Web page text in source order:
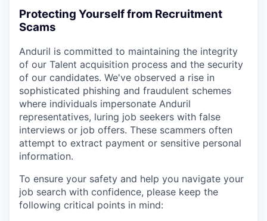
Protecting Yourself from Recruitment
Scams
Anduril is committed to maintaining the integrity
of our Talent acquisition process and the security
of our candidates. We've observed a rise in
sophisticated phishing and fraudulent schemes
where individuals impersonate Anduril
representatives, luring job seekers with false
interviews or job offers. These scammers often
attempt to extract payment or sensitive personal
information.
To ensure your safety and help you navigate your
job search with confidence, please keep the
following critical points in mind: